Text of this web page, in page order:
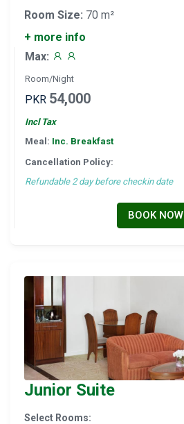
Room Size: 70 m²
+ more info
Max:
Room/Night
PKR 54,000
Incl Tax
Meal: Inc. Breakfast
Cancellation Policy:
Refundable 2 day before checkin date
BOOK NOW
Junior Suite
Select Rooms: